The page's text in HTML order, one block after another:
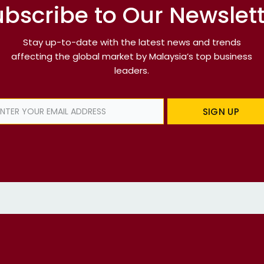
to Our
Stay up-to-date with the latest news and trends
affecting the global market by Malaysia’s top business
leaders.
SIGN UP